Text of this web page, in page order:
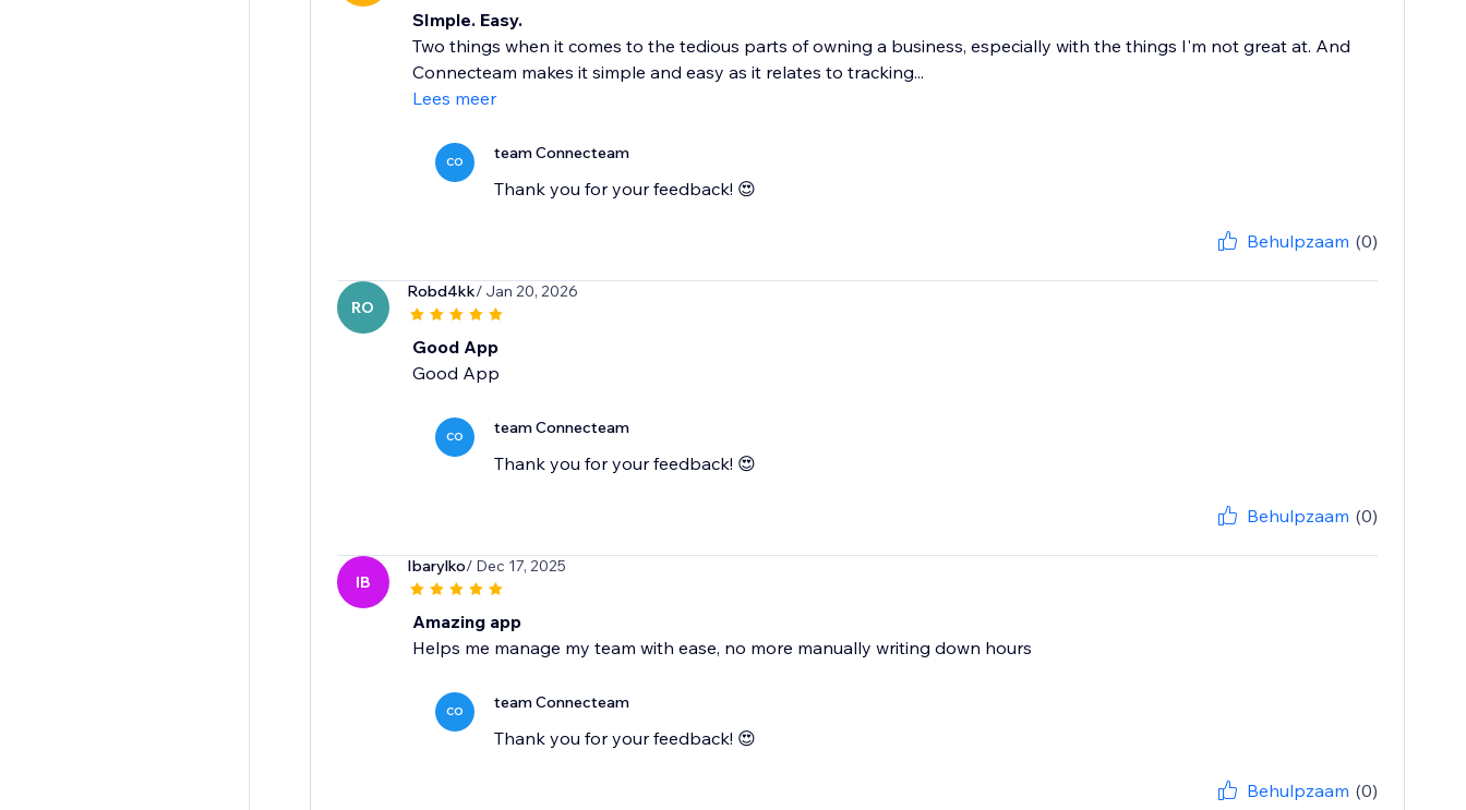
SImple. Easy.
Two things when it comes to the tedious parts of owning a business, especially with the things I'm not great at. And
Connecteam makes it simple and easy as it relates to tracking...
Lees meer
CO team Connecteam
Thank you for your feedback! 😍
Behulpzaam (0)
RO
Robd4kk/ Jan 20, 2026
Good App
Good App
CO team Connecteam
Thank you for your feedback! 😍
Behulpzaam (0)
IB
Ibarylko/ Dec 17, 2025
Amazing app
Helps me manage my team with ease, no more manually writing down hours
CO team Connecteam
Thank you for your feedback! 😍
Behulpzaam (0)